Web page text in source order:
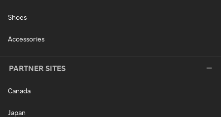
Shoes
Accessories
PARTNER SITES
Canada
Japan